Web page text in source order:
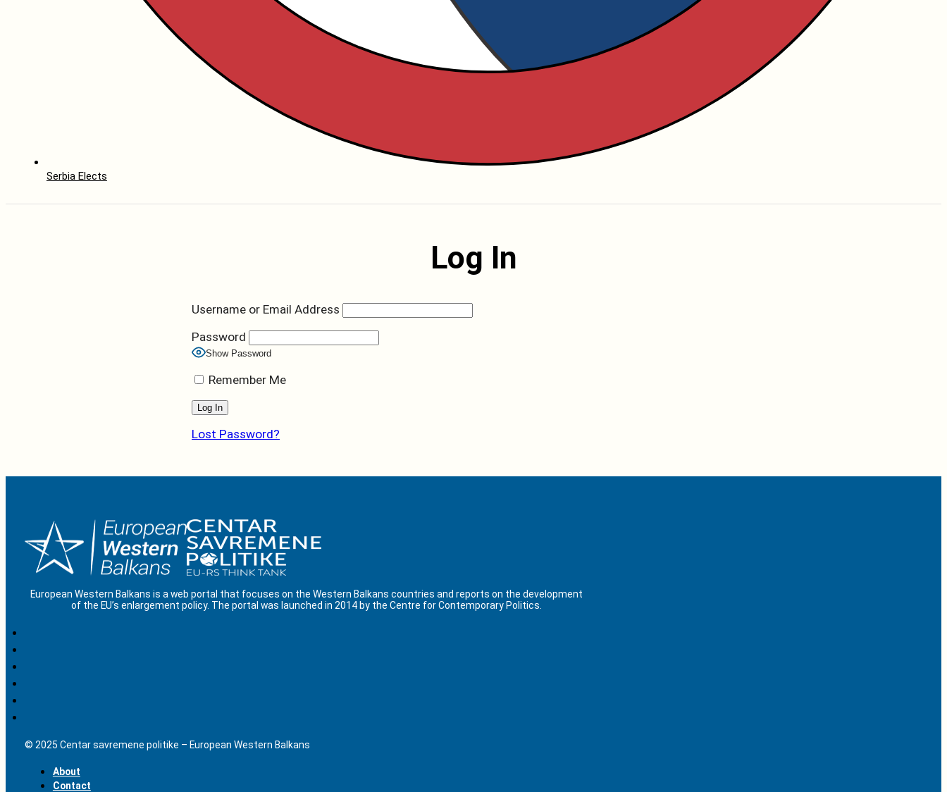
Serbia Elects
Log In
Username or Email Address
Password
Show Password
Remember Me
Lost Password?
European Western Balkans is a web portal that focuses on the Western Balkans countries and reports on the development
of the EU’s enlargement policy. The portal was launched in 2014 by the Centre for Contemporary Politics.
© 2025 Centar savremene politike – European Western Balkans
About
Contact